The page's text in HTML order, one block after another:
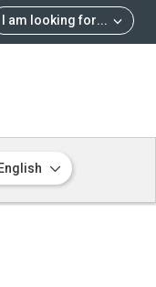
I am looking for...
English